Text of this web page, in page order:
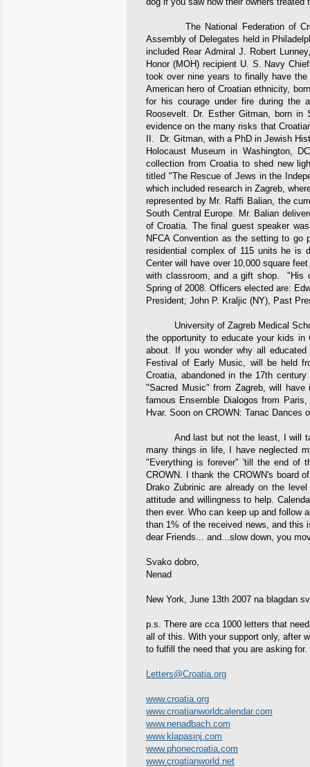
The National Federation of
Assembly of Delegates held in
included Rear Admiral J. Robert
Honor (MOH) recipient U. S. Navy
took over nine years to finally have
American hero of Croatian ethnicity,
for his courage under fire during the
Roosevelt. Dr. Esther Gitman, born in
evidence on the many risks that
II. Dr. Gitman, with a PhD in Jewish
Holocaust Museum in Washington,
collection from Croatia to shed new
titled "The Rescue of Jews in the
which included research in Zagreb,
represented by Mr. Raffi Balian, the
South Central Europe. Mr. Balian
of Croatia. The final guest speaker
NFCA Convention as the setting to go
residential complex of 115 units he is
Center will have over 10,000 square
with classroom, and a gift shop. "His
Spring of 2008. Officers elected are:
President; John P. Kraljic (NY), Past
University of Zagreb Medical School
the opportunity to educate your kids in
about. If you wonder why all
Festival of Early Music, will be held
Croatia, abandoned in the 17th
"Sacred Music" from Zagreb, will have
famous Ensemble Dialogos from
Hvar. Soon on CROWN: Tanac
And last but not the least, I will
many things in life, I have neglected
"Everything is forever" 'till the end of
CROWN. I thank the CROWN's board
Drako Zubrinic are already on the
attitude and willingness to help.
then ever. Who can keep up and follow
than 1% of the received news, and this
dear Friends... and...slow down, you
Svako dobro,
Nenad
New York, June 13th 2007 na blagdan
p.s. There are cca 1000 letters that
all of this. With your support only, after
to fulfill the need that you are asking for.
Letters@Croatia.org
www.croatia.org
www.croatianworldcalendar.com
www.nenadbach.com
www.klapasinj.com
www.phonecroatia.com
www.croatianworld.net